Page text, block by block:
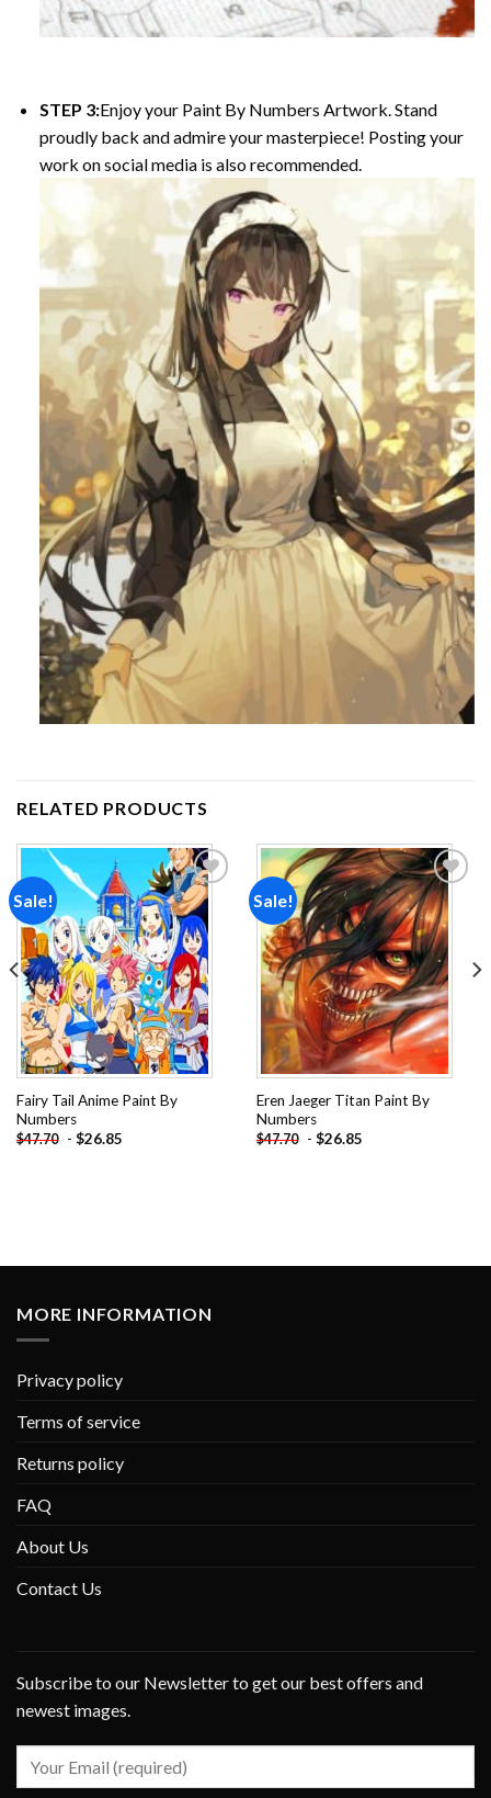
STEP 3:Enjoy your Paint By Numbers Artwork. Stand
proudly back and admire your masterpiece! Posting your
work on social media is also recommended.
RELATED PRODUCTS
Sale!
Add to
wishlist
Fairy Tail Anime Paint By
Numbers
$47.70 - $26.85
Sale!
Add to
wishlist
Eren Jaeger Titan Paint By
Numbers
$47.70 - $26.85
MORE INFORMATION
Privacy policy
Terms of service
Returns policy
FAQ
About Us
Contact Us
Subscribe to our Newsletter to get our best offers and
newest images.